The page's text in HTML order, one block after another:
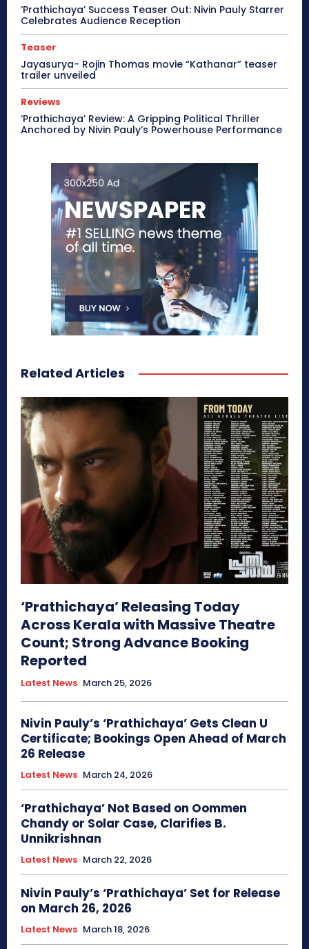
‘Prathichaya’ Success Teaser Out: Nivin Pauly Starrer
Celebrates Audience Reception
Teaser
Jayasurya- Rojin Thomas movie “Kathanar” teaser
trailer unveiled
Reviews
‘Prathichaya’ Review: A Gripping Political Thriller
Anchored by Nivin Pauly’s Powerhouse Performance
Related Articles
‘Prathichaya’ Releasing Today
Across Kerala with Massive Theatre
Count; Strong Advance Booking
Reported
Latest News March 25, 2026
Nivin Pauly’s ‘Prathichaya’ Gets Clean U
Certificate; Bookings Open Ahead of March
26 Release
Latest News March 24, 2026
‘Prathichaya’ Not Based on Oommen
Chandy or Solar Case, Clarifies B.
Unnikrishnan
Latest News March 22, 2026
Nivin Pauly’s ‘Prathichaya’ Set for Release
on March 26, 2026
Latest News March 18, 2026